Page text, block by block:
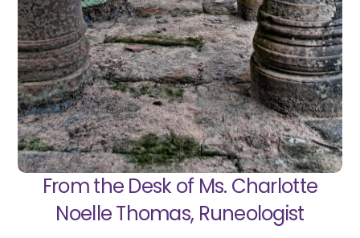
From the Desk of Ms. Charlotte
Noelle Thomas, Runeologist